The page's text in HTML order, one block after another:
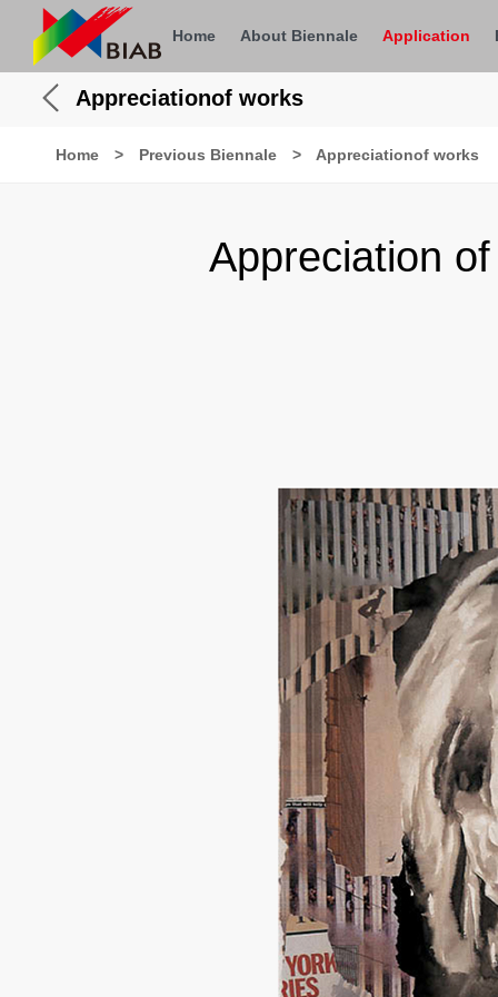
Home About Biennale Application
Appreciationof works
Home > Previous Biennale > Appreciationof works
Appreciation